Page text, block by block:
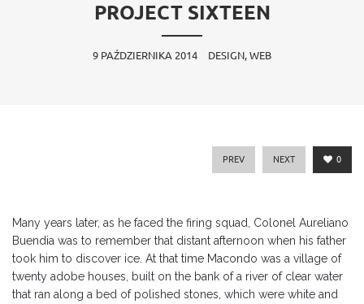
PROJECT SIXTEEN
9 PAŹDZIERNIKA 2014 DESIGN, WEB
0
PREV NEXT
Many years later, as he faced the firing squad, Colonel Aureliano
Buendia was to remember that distant afternoon when his father
took him to discover ice. At that time Macondo was a village of
twenty adobe houses, built on the bank of a river of clear water
that ran along a bed of polished stones, which were white and